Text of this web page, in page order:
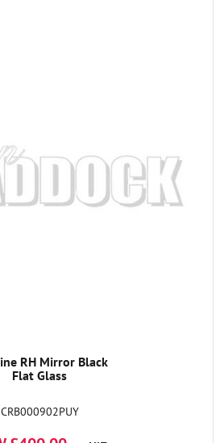
RH Mirror Black
Flat Glass
CRB000902PUY